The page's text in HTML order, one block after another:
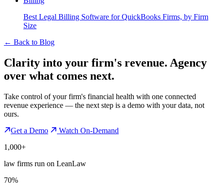
Best Legal Billing Software for QuickBooks Firms, by Firm
Size
← Back to Blog
Clarity into your firm's revenue. Agency
over what comes next.
Take control of your firm's financial health with one connected
revenue experience — the next step is a demo with your data, not
ours.
Get a Demo
Watch On-Demand
1,000+
law firms run on LeanLaw
70%